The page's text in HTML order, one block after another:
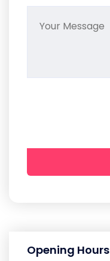
Opening Hours